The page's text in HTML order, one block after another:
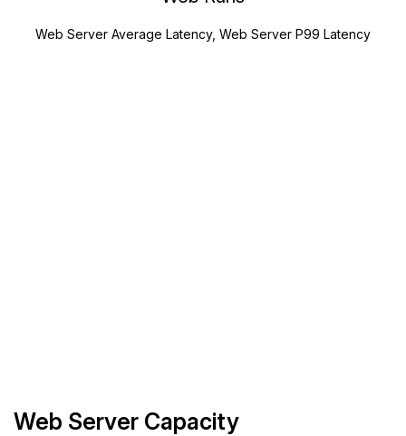
Web Server Average Latency, Web Server P99 Latency
Web Server Capacity